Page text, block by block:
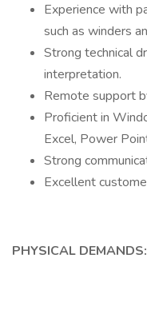
Experience with
such as winders
Strong technical
interpretation.
Remote support
Proficient in
Excel, Power
Strong
Excellent
PHYSICAL DEMANDS: